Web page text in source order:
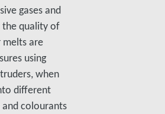
gases and
quality of
are
using
when
different
colourants